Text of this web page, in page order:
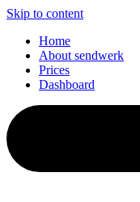
Skip to content
Home
About sendwerk
Prices
Dashboard